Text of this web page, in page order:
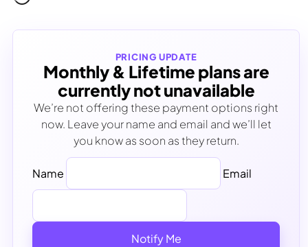
PRICING UPDATE
Monthly & Lifetime plans are
currently not unavailable
We’re not offering these payment options right
now. Leave your name and email and we’ll let
you know as soon as they return.
Name Email
Notify Me